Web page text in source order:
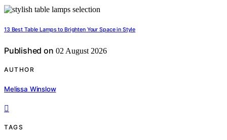
13 Best Table Lamps to Brighten Your Space in Style
Published on 02 August 2026
AUTHOR
Melissa Winslow
TAGS